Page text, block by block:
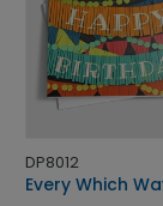
DP8012
Every Which